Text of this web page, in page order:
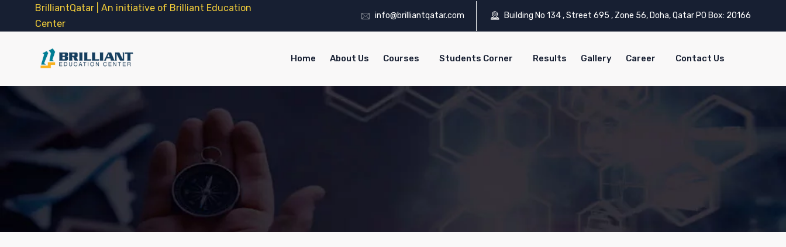
BrilliantQatar | An initiative of Brilliant Education
Center
info@brilliantqatar.com Building No 134 , Street 695 , Zone 56, Doha, Qatar PO Box: 20166
Home About Us Courses Students Corner Results Gallery Career Contact Us